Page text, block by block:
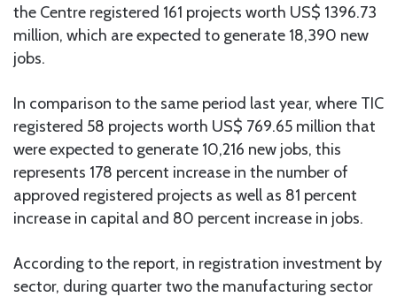
the Centre registered 161 projects worth US$ 1396.73
million, which are expected to generate 18,390 new
jobs.
In comparison to the same period last year, where TIC
registered 58 projects worth US$ 769.65 million that
were expected to generate 10,216 new jobs, this
represents 178 percent increase in the number of
approved registered projects as well as 81 percent
increase in capital and 80 percent increase in jobs.
According to the report, in registration investment by
sector, during quarter two the manufacturing sector